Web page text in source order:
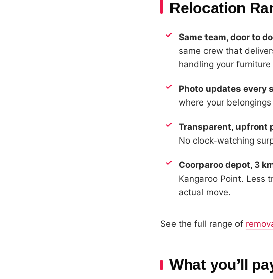
Relocation
Same team, door to
same crew that
handling your
Photo updates every
where your
Transparent, upfront
No clock-watching
Coorparoo depot, 3
Kangaroo Point. Less
actual move.
See the full range of
What you’ll